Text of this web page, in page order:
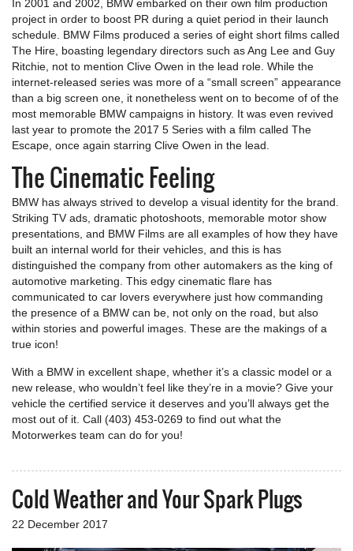
In 2001 and 2002, BMW embarked on their own film production
project in order to boost PR during a quiet period in their launch
schedule. BMW Films produced a series of eight short films called
The Hire, boasting legendary directors such as Ang Lee and Guy
Ritchie, not to mention Clive Owen in the lead role. While the
internet-released series was more of a “small screen” appearance
than a big screen one, it nonetheless went on to become of of the
most memorable BMW campaigns in history. It was even revived
last year to promote the 2017 5 Series with a film called The
Escape, once again starring Clive Owen in the lead.
The Cinematic Feeling
BMW has always strived to develop a visual identity for the brand.
Striking TV ads, dramatic photoshoots, memorable motor show
presentations, and BMW Films are all examples of how they have
built an internal world for their vehicles, and this is has
distinguished the company from other automakers as the king of
automotive marketing. This edgy cinematic flare has
communicated to car lovers everywhere just how commanding
the presence of a BMW can be, not only on the road, but also
within stories and powerful images. These are the makings of a
true icon!
With a BMW in excellent shape, whether it’s a classic model or a
new release, who wouldn’t feel like they’re in a movie? Give your
vehicle the certified service it deserves and you’ll always get the
most out of it. Call (403) 453-0269 to find out what the
Motorwerkes team can do for you!
Cold Weather and Your Spark Plugs
22 December 2017